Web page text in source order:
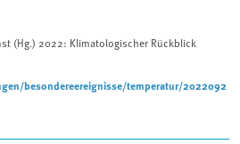
(Hg.) 2022: Klimatologischer Rückblick
besondereereignisse/temperatur/2022092